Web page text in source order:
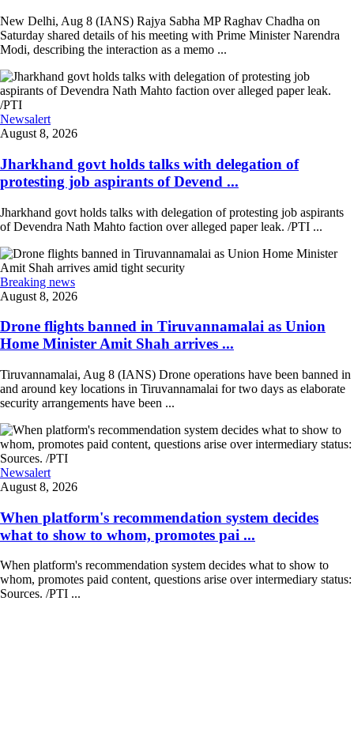
New Delhi, Aug 8 (IANS) Rajya Sabha MP Raghav Chadha on
Saturday shared details of his meeting with Prime Minister Narendra
Modi, describing the interaction as a memo ...
Newsalert
August 8, 2026
Jharkhand govt holds talks with delegation of
protesting job aspirants of Devend ...
Jharkhand govt holds talks with delegation of protesting job aspirants
of Devendra Nath Mahto faction over alleged paper leak. /PTI ...
Breaking news
August 8, 2026
Drone flights banned in Tiruvannamalai as Union
Home Minister Amit Shah arrives ...
Tiruvannamalai, Aug 8 (IANS) Drone operations have been banned in
and around key locations in Tiruvannamalai for two days as elaborate
security arrangements have been ...
Newsalert
August 8, 2026
When platform's recommendation system decides
what to show to whom, promotes pai ...
When platform's recommendation system decides what to show to
whom, promotes paid content, questions arise over intermediary status:
Sources. /PTI ...